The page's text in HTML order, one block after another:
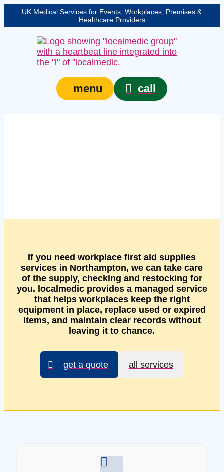
UK Medical Services for Events, Workplaces, Premises &
Healthcare Providers
menu call
If you need workplace first aid supplies
services in Northampton, we can take care
of the supply, checking and restocking for
you. localmedic provides a managed service
that helps workplaces keep the right
equipment in place, replace used or expired
items, and maintain clear records without
leaving it to chance.
get a quote all services